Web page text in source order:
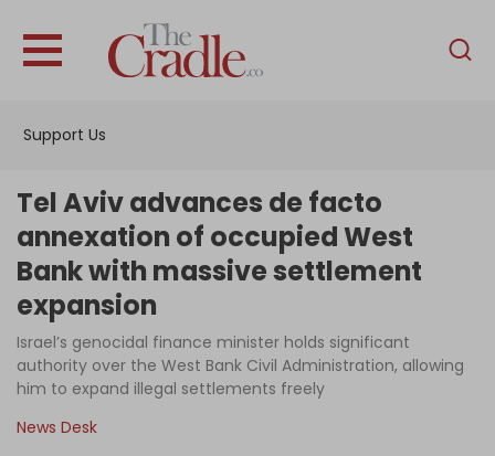
Support Us
English
Interviews
News
Columns
Tel Aviv advances de facto
annexation of occupied West
Bank with massive settlement
expansion
Israel’s genocidal finance minister holds significant
authority over the West Bank Civil Administration, allowing
him to expand illegal settlements freely
News Desk